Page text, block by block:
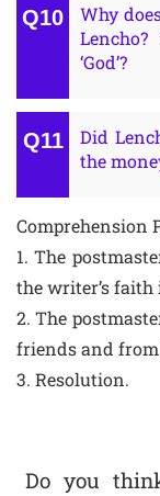
Why
‘God’?
Did
the
Comprehension
1. The
the writer’s faith
2. The
friends and
3. Resolution.
Do you